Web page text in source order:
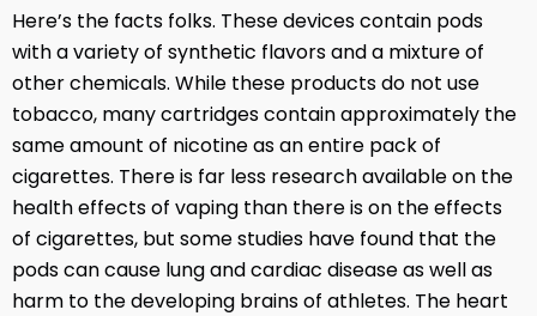
Here’s the facts folks. These devices contain pods
with a variety of synthetic flavors and a mixture of
other chemicals. While these products do not use
tobacco, many cartridges contain approximately the
same amount of nicotine as an entire pack of
cigarettes. There is far less research available on the
health effects of vaping than there is on the effects
of cigarettes, but some studies have found that the
pods can cause lung and cardiac disease as well as
harm to the developing brains of athletes. The heart